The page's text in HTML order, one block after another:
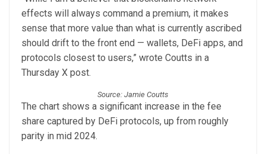
effects will always command a premium, it makes
sense that more value than what is currently ascribed
should drift to the front end — wallets, DeFi apps, and
protocols closest to users,” wrote Coutts in a
Thursday X post.
Source: Jamie Coutts
The chart shows a significant increase in the fee
share captured by DeFi protocols, up from roughly
parity in mid 2024.